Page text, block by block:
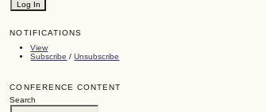
NOTIFICATIONS
View
Subscribe /Unsubscribe
CONFERENCE CONTENT
Search